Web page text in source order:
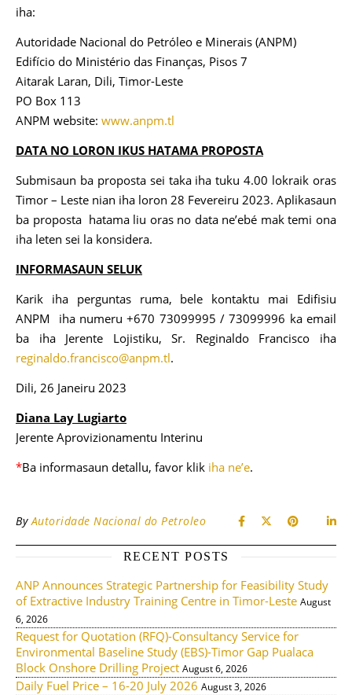
iha:
Autoridade Nacional do Petróleo e Minerais (ANPM)
Edifício do Ministério das Finanças, Pisos 7
Aitarak Laran, Dili, Timor-Leste
PO Box 113
ANPM website: www.anpm.tl
DATA NO LORON IKUS HATAMA PROPOSTA
Submisaun ba proposta sei taka iha tuku 4.00 lokraik oras
Timor – Leste nian iha loron 28 Fevereiru 2023. Aplikasaun
ba proposta hatama liu oras no data ne’ebé mak temi ona
iha leten sei la konsidera.
INFORMASAUN SELUK
Karik iha perguntas ruma, bele kontaktu mai Edifisiu
ANPM iha numeru +670 73099995 / 73099996 ka email
ba iha Jerente Lojistiku, Sr. Reginaldo Francisco iha
reginaldo.francisco@anpm.tl.
Dili, 26 Janeiru 2023
Diana Lay Lugiarto
Jerente Aprovizionamentu Interinu
*Ba informasaun detallu, favor klik iha ne’e.
ByAutoridade Nacional do Petroleo
RECENT POSTS
ANP Announces Strategic Partnership for Feasibility Study
of Extractive Industry Training Centre in Timor-Leste August
6, 2026
Request for Quotation (RFQ)-Consultancy Service for
Environmental Baseline Study (EBS)-Timor Gap Pualaca
Block Onshore Drilling Project August 6, 2026
Daily Fuel Price – 16-20 July 2026 August 3, 2026